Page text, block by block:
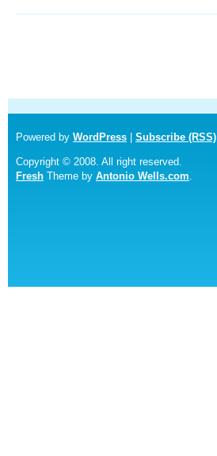
Powered by WordPress Subscribe (RSS)
Copyright © 2008. All right reserved.
Fresh Theme by Antonio Wells.com